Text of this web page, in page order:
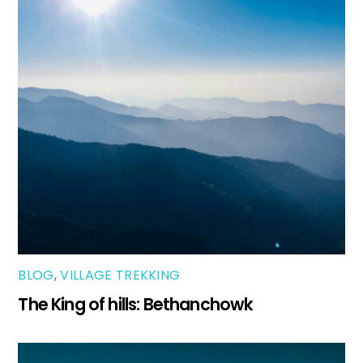
BLOG,VILLAGE TREKKING
The King of hills: Bethanchowk